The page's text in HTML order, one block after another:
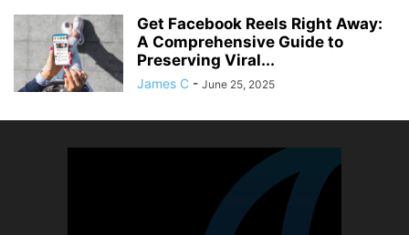
Get Facebook Reels Right Away:
A Comprehensive Guide to
Preserving Viral...
James C - June 25, 2025